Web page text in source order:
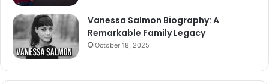
Vanessa Salmon Biography: A
Remarkable Family Legacy
October 18, 2025